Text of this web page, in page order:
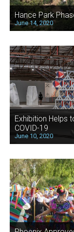
Hance Park
June 14, 2020
Exhibition Helps
COVID-19
June 10, 2020